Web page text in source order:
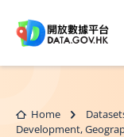
Home
Development,